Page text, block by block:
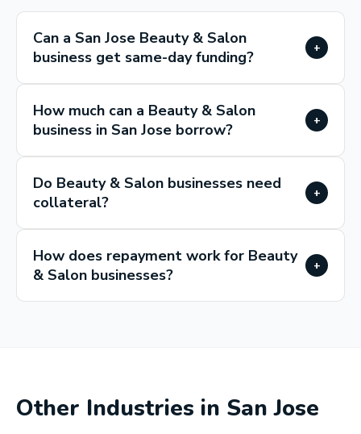
Can a San Jose Beauty & Salon
business get same-day funding?
+
How much can a Beauty & Salon
business in San Jose borrow?
+
Do Beauty & Salon businesses need
collateral?
+
How does repayment work for Beauty
& Salon businesses?
+
Other Industries in San Jose